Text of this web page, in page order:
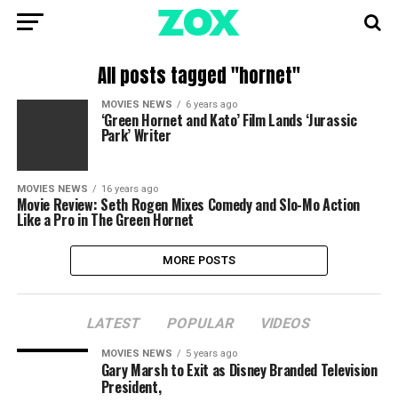
All posts tagged "hornet"
MOVIES NEWS 6 years ago
‘Green Hornet and Kato’ Film Lands ‘Jurassic
Park’ Writer
MOVIES NEWS 16 years ago
Movie Review: Seth Rogen Mixes Comedy and Slo-Mo Action
Like a Pro in The Green Hornet
MORE POSTS
LATEST POPULAR VIDEOS
MOVIES NEWS 5 years ago
Gary Marsh to Exit as Disney Branded Television
President,